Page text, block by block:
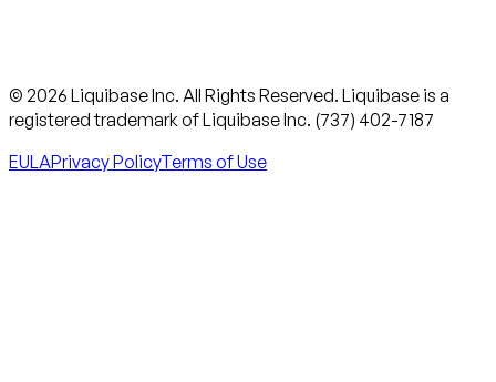
© 2026 Liquibase Inc. All Rights Reserved. Liquibase is a
registered trademark of Liquibase Inc. (737) 402-7187
EULAPrivacy PolicyTerms of Use